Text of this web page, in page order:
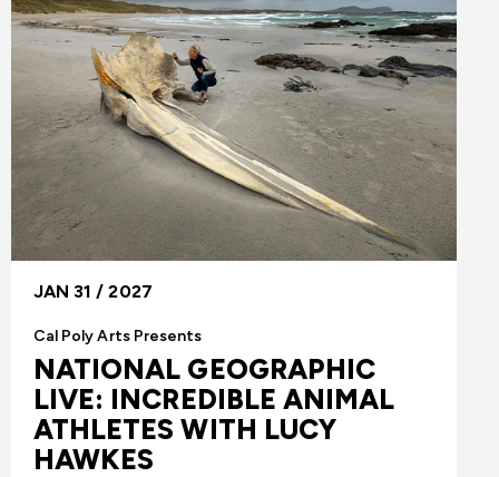
JAN 31 / 2027
Cal Poly Arts Presents
NATIONAL GEOGRAPHIC
LIVE: INCREDIBLE ANIMAL
ATHLETES WITH LUCY
HAWKES